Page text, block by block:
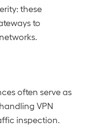
these
to
often serve as
VPN
inspection.